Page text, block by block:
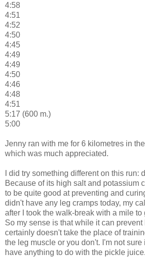
4:58
4:51
4:52
4:50
4:45
4:49
4:49
4:50
4:46
4:48
4:51
5:17 (600 m.)
5:00
Jenny ran with me for 6 kilometres in
which was much appreciated.
I did try something different on this run:
Because of its high salt and potassium
to be quite good at preventing and
didn't have any leg cramps today, my
after I took the walk-break with a mile to
So my sense is that while it can prevent
certainly doesn't take the place of
the leg muscle or you don't. I'm not sure
have anything to do with the pickle